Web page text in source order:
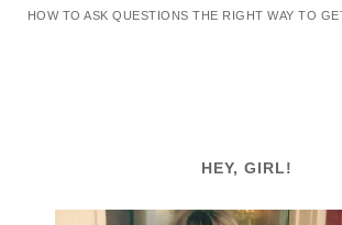
HOW TO ASK QUESTIONS THE RIGHT WAY TO
HEY, GIRL!